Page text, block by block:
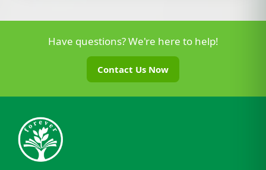
Have questions? We're here to help!
Contact Us Now